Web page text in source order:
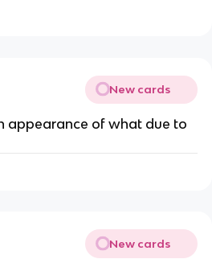
New cards
appearance of what due to
New cards